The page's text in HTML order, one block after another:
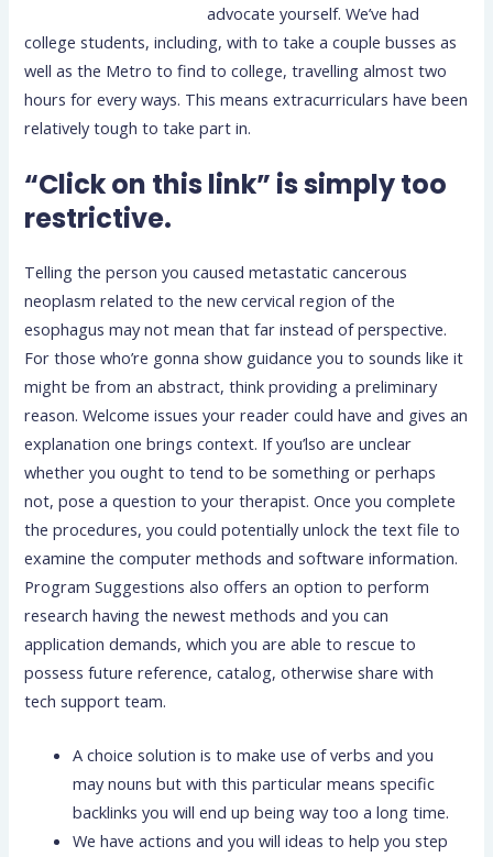
advocate yourself. We’ve had
college students, including, with to take a couple busses as
well as the Metro to find to college, travelling almost two
hours for every ways. This means extracurriculars have been
relatively tough to take part in.
“Click on this link” is simply too
restrictive.
Telling the person you caused metastatic cancerous
neoplasm related to the new cervical region of the
esophagus may not mean that far instead of perspective.
For those who’re gonna show guidance you to sounds like it
might be from an abstract, think providing a preliminary
reason. Welcome issues your reader could have and gives an
explanation one brings context. If you’lso are unclear
whether you ought to tend to be something or perhaps
not, pose a question to your therapist. Once you complete
the procedures, you could potentially unlock the text file to
examine the computer methods and software information.
Program Suggestions also offers an option to perform
research having the newest methods and you can
application demands, which you are able to rescue to
possess future reference, catalog, otherwise share with
tech support team.
A choice solution is to make use of verbs and you
may nouns but with this particular means specific
backlinks you will end up being way too a long time.
We have actions and you will ideas to help you step